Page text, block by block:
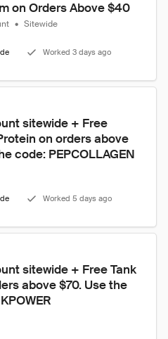
on Orders Above $40
• Sitewide
Worked 3 days ago
sitewide + Free
on orders above
code: PEPCOLLAGEN
Worked 5 days ago
sitewide + Free Tank
above $70. Use the